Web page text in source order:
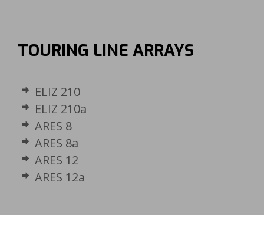
TOURING LINE ARRAYS
ELIZ 210
ELIZ 210a
ARES 8
ARES 8a
ARES 12
ARES 12a